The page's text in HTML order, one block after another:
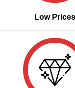
Low Prices